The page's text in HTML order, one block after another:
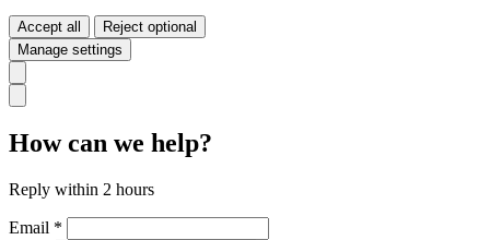
Accept all
Reject optional
Manage settings
How can we help?
Reply within 2 hours
Email *